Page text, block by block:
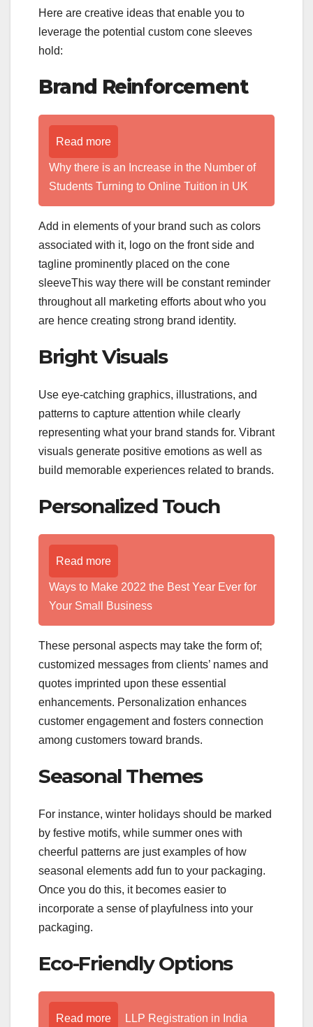
Here are creative ideas that enable you to
leverage the potential custom cone sleeves
hold:
Brand Reinforcement
Read more
Why there is an Increase in the Number of
Students Turning to Online Tuition in UK
Add in elements of your brand such as colors
associated with it, logo on the front side and
tagline prominently placed on the cone
sleeveThis way there will be constant reminder
throughout all marketing efforts about who you
are hence creating strong brand identity.
Bright Visuals
Use eye-catching graphics, illustrations, and
patterns to capture attention while clearly
representing what your brand stands for. Vibrant
visuals generate positive emotions as well as
build memorable experiences related to brands.
Personalized Touch
Read more
Ways to Make 2022 the Best Year Ever for
Your Small Business
These personal aspects may take the form of;
customized messages from clients’ names and
quotes imprinted upon these essential
enhancements. Personalization enhances
customer engagement and fosters connection
among customers toward brands.
Seasonal Themes
For instance, winter holidays should be marked
by festive motifs, while summer ones with
cheerful patterns are just examples of how
seasonal elements add fun to your packaging.
Once you do this, it becomes easier to
incorporate a sense of playfulness into your
packaging.
Eco-Friendly Options
Read more LLP Registration in India